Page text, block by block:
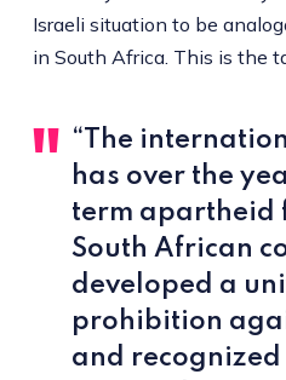
Israeli situation to be
in South Africa. This is the
“The
has over the
term apartheid
South African
developed a
prohibition
and recognized